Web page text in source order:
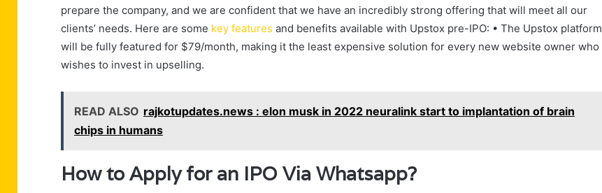
prepare the company, and we are confident that we have an incredibly strong offering that will meet all our
clients’ needs. Here are some key features and benefits available with Upstox pre-IPO: • The Upstox platform
will be fully featured for $79/month, making it the least expensive solution for every new website owner who
wishes to invest in upselling.
READ ALSO rajkotupdates.news : elon musk in 2022 neuralink start to implantation of brain
chips in humans
How to Apply for an IPO Via Whatsapp?